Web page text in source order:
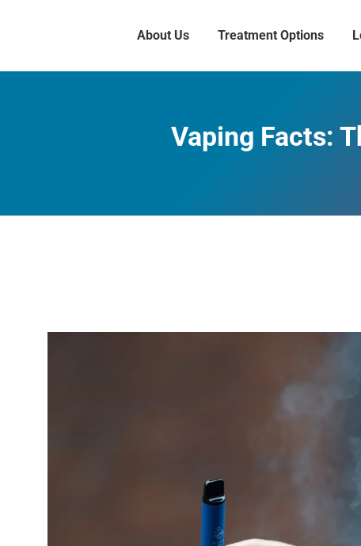
About Us Treatment Options
Vaping Facts: